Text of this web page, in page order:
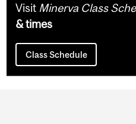
Visit Minerva Class
& times
Class Schedule